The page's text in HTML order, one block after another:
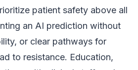
patient safety above all
an AI prediction without
or clear pathways for
to resistance. Education,